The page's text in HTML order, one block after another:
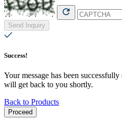
Send Inquiry
Success!
Your message has been
will get back to you shortly.
Back to Products
Proceed